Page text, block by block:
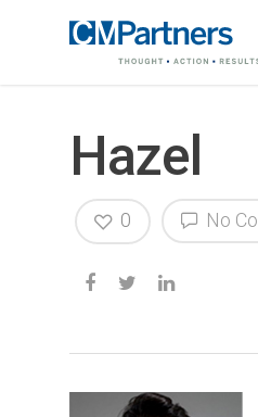
Hazel
No
0